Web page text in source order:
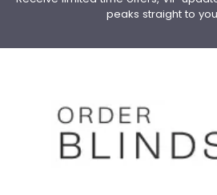
peaks straight to